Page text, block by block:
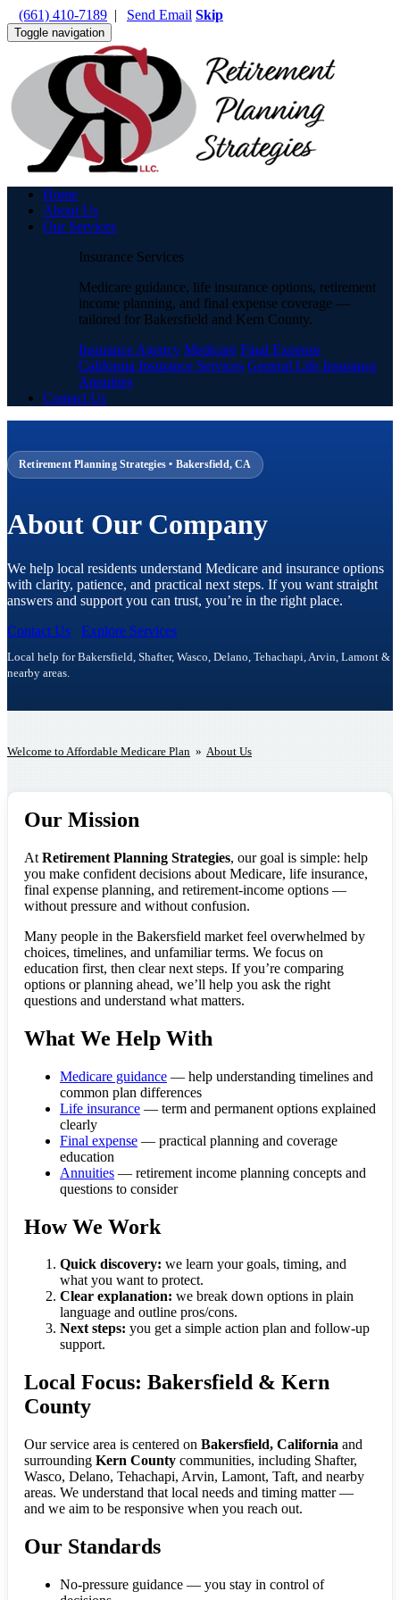
(661) 410-7189 | Send Email Skip
Toggle navigation
Home
About Us
Our Services
Insurance Services
Medicare guidance, life insurance options, retirement
income planning, and final expense coverage —
tailored for Bakersfield and Kern County.
Insurance Agency Medicare Final Expense
California Insurance Services General Life Insurance
Annuities
Contact Us
Retirement Planning Strategies • Bakersfield, CA
About Our Company
We help local residents understand Medicare and insurance options
with clarity, patience, and practical next steps. If you want straight
answers and support you can trust, you’re in the right place.
Contact Us
Explore Services
Local help for Bakersfield, Shafter, Wasco, Delano, Tehachapi, Arvin, Lamont &
nearby areas.
Welcome to Affordable Medicare Plan » About Us
Our Mission
At Retirement Planning Strategies, our goal is simple: help
you make confident decisions about Medicare, life insurance,
final expense planning, and retirement-income options —
without pressure and without confusion.
Many people in the Bakersfield market feel overwhelmed by
choices, timelines, and unfamiliar terms. We focus on
education first, then clear next steps. If you’re comparing
options or planning ahead, we’ll help you ask the right
questions and understand what matters.
What We Help With
Medicare guidance — help understanding timelines and
common plan differences
Life insurance — term and permanent options explained
clearly
Final expense — practical planning and coverage
education
Annuities — retirement income planning concepts and
questions to consider
How We Work
Quick discovery: we learn your goals, timing, and
what you want to protect.
Clear explanation: we break down options in plain
language and outline pros/cons.
Next steps: you get a simple action plan and follow-up
support.
Local Focus: Bakersfield & Kern
County
Our service area is centered on Bakersfield, California and
surrounding Kern County communities, including Shafter,
Wasco, Delano, Tehachapi, Arvin, Lamont, Taft, and nearby
areas. We understand that local needs and timing matter —
and we aim to be responsive when you reach out.
Our Standards
No-pressure guidance — you stay in control of